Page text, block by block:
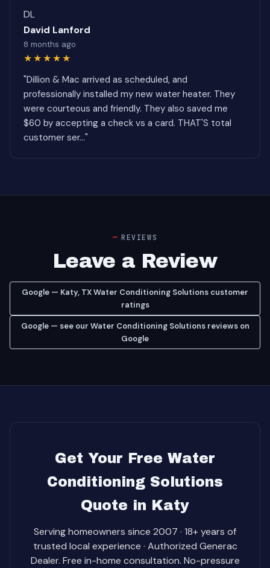
DL
David Lanford
8 months ago
★★★★★
"Dillion & Mac arrived as scheduled, and
professionally installed my new water heater. They
were courteous and friendly. They also saved me
$60 by accepting a check vs a card. THAT'S total
customer ser..."
REVIEWS
Leave a Review
Google — Katy, TX Water Conditioning Solutions customer
ratings
Google — see our Water Conditioning Solutions reviews on
Google
Get Your Free Water
Conditioning Solutions
Quote in Katy
Serving homeowners since 2007 · 18+ years of
trusted local experience · Authorized Generac
Dealer. Free in-home consultation. No-pressure